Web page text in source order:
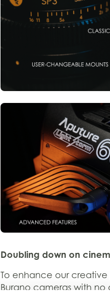
Doubling down on
To enhance our
Burano cameras with no